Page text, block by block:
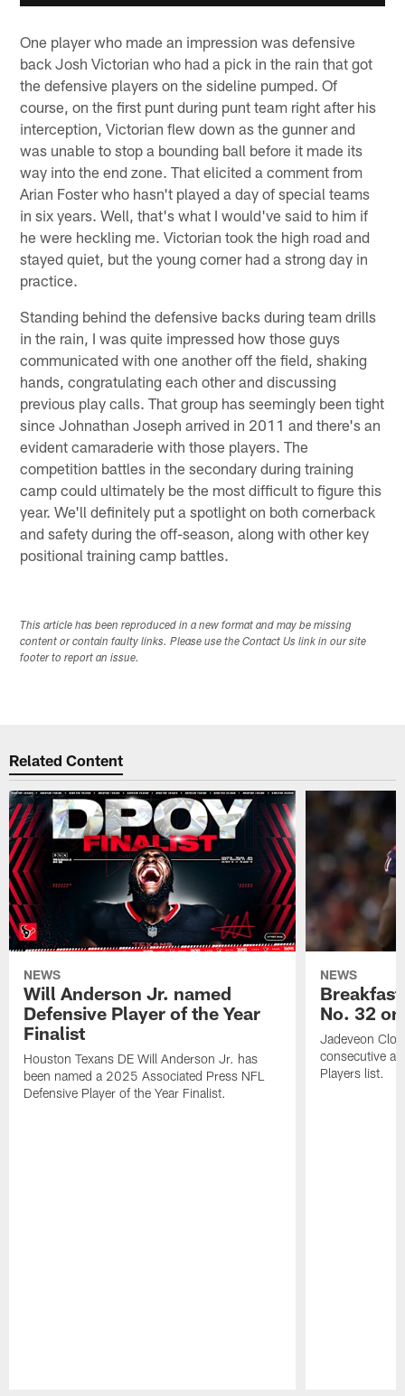
One player who made an impression was defensive
back Josh Victorian who had a pick in the rain that got
the defensive players on the sideline pumped. Of
course, on the first punt during punt team right after his
interception, Victorian flew down as the gunner and
was unable to stop a bounding ball before it made its
way into the end zone. That elicited a comment from
Arian Foster who hasn't played a day of special teams
in six years. Well, that's what I would've said to him if
he were heckling me. Victorian took the high road and
stayed quiet, but the young corner had a strong day in
practice.
Standing behind the defensive backs during team drills
in the rain, I was quite impressed how those guys
communicated with one another off the field, shaking
hands, congratulating each other and discussing
previous play calls. That group has seemingly been tight
since Johnathan Joseph arrived in 2011 and there's an
evident camaraderie with those players. The
competition battles in the secondary during training
camp could ultimately be the most difficult to figure this
year. We'll definitely put a spotlight on both cornerback
and safety during the off-season, along with other key
positional training camp battles.
This article has been reproduced in a new format and may be missing
content or contain faulty links. Please use the Contact Us link in our site
footer to report an issue.
Related Content
NEWS
Will Anderson Jr. named
Defensive Player of the Year
Finalist
Houston Texans DE Will Anderson Jr. has
been named a 2025 Associated Press NFL
Defensive Player of the Year Finalist.
NEWS
No. 32
Jadeveon
consecutive
Players list.